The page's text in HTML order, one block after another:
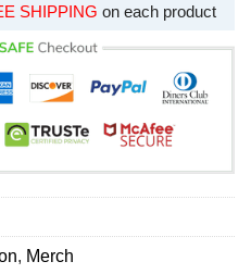
SHIPPING on each product
, Merch